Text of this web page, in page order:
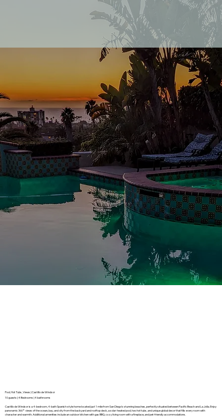
SAN DIEGO CALIFORNIA
Castillo de Windsor
Pool, Hot Tubs, Views | Castillo de Windsor
10 guests | 4 Bedrooms | 4 bathrooms
Castillo de Windsor is a 4-bedroom, 4-bath Spanish-style home located just 1 mile from San Diego’s stunning beaches, perfectly situated between Pacific Beach and La Jolla. Enjoy
panoramic 360° views of the ocean, bay, and city from the backyard and rooftop deck, a solar-heated pool, two hot tubs, and unique global decor that fills every room with
character and warmth. Additional amenities include an outdoor kitchen with gas BBQ, cozy living room with a fireplace, and pet-friendly accommodations.